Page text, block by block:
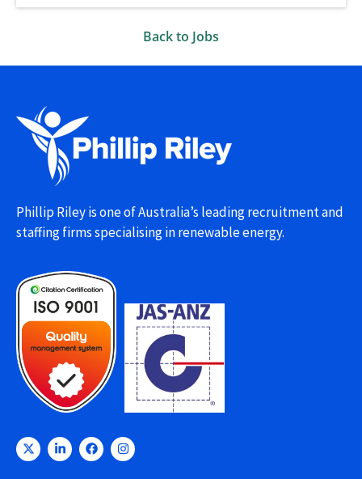
Back to Jobs
Phillip Riley is one of Australia’s leading recruitment and
staffing firms specialising in renewable energy.